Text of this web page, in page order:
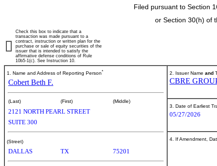
Filed pursuant to Section
or Section 30(h) of
Check this box to indicate that a
transaction was made pursuant to a
contract, instruction or written plan for the
purchase or sale of equity securities of the
issuer that is intended to satisfy the
affirmative defense conditions of Rule
10b5-1(c). See Instruction 10.
1. Name and Address of Reporting Person*
Cobert Beth F.
(Last) (First) (Middle)
2121 NORTH PEARL STREET
SUITE 300
(Street)
DALLAS TX 75201
2. Issuer Name and
CBRE
3. Date of Earliest
05/27/2026
4. If Amendment,